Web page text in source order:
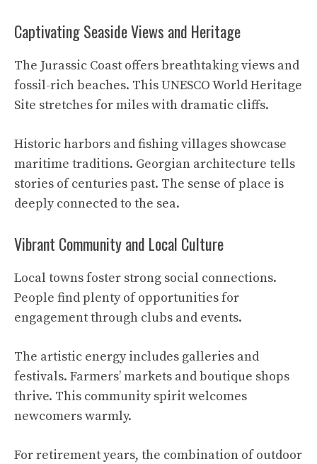
Captivating Seaside Views and Heritage
The Jurassic Coast offers breathtaking views and
fossil-rich beaches. This UNESCO World Heritage
Site stretches for miles with dramatic cliffs.
Historic harbors and fishing villages showcase
maritime traditions. Georgian architecture tells
stories of centuries past. The sense of place is
deeply connected to the sea.
Vibrant Community and Local Culture
Local towns foster strong social connections.
People find plenty of opportunities for
engagement through clubs and events.
The artistic energy includes galleries and
festivals. Farmers’ markets and boutique shops
thrive. This community spirit welcomes
newcomers warmly.
For retirement years, the combination of outdoor